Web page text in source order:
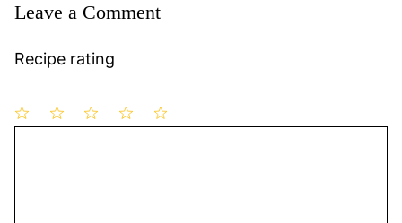
Leave a Comment
Recipe rating